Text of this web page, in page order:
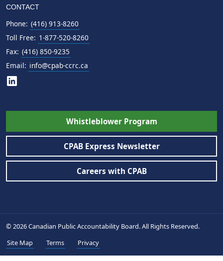
CONTACT
Phone: (416) 913-8260
Toll Free: 1-877-520-8260
Fax: (416) 850-9235
Email: info@cpab-ccrc.ca
Whistleblower Program
CPAB Express Newsletter
Careers with CPAB
© 2026 Canadian Public Accountability Board. All Rights Reserved.
Site Map
Terms Privacy